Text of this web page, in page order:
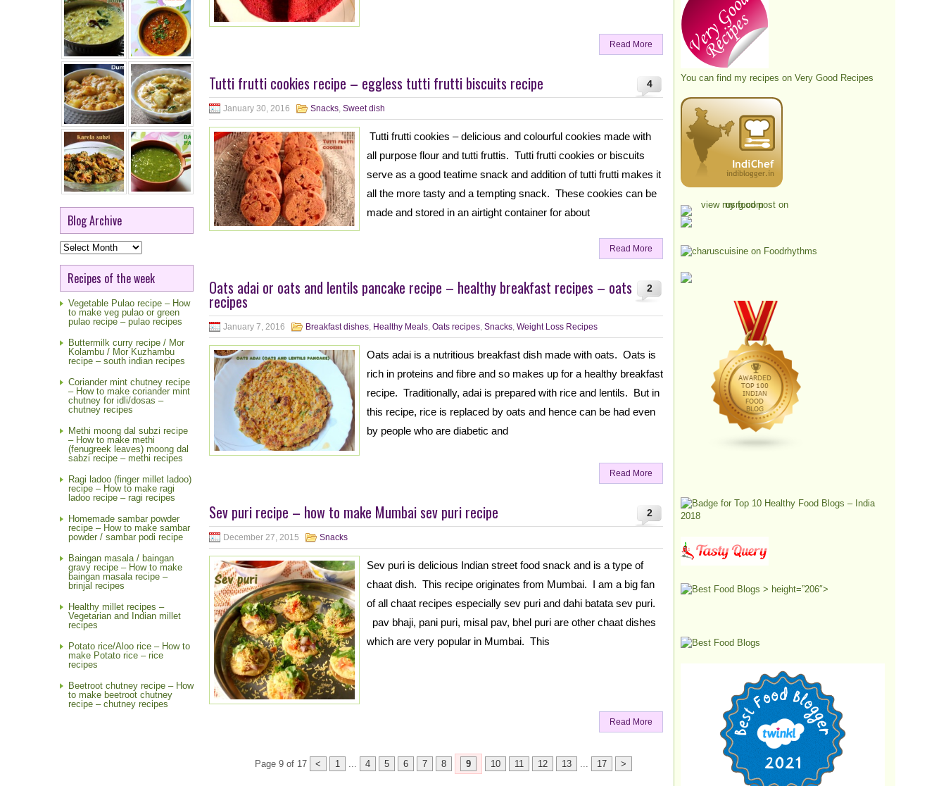
Blog Archive
Blog
Archive
Recipes of the week
Vegetable Pulao recipe – How
to make veg pulao or green
pulao recipe – pulao recipes
Buttermilk curry recipe / Mor
Kolambu / Mor Kuzhambu
recipe – south indian recipes
Coriander mint chutney recipe
– How to make coriander mint
chutney for idli/dosas –
chutney recipes
Methi moong dal subzi recipe
– How to make methi
(fenugreek leaves) moong dal
sabzi recipe – methi recipes
Ragi ladoo (finger millet ladoo)
recipe – How to make ragi
ladoo recipe – ragi recipes
Homemade sambar powder
recipe – How to make sambar
powder / sambar podi recipe
Baingan masala / baingan
gravy recipe – How to make
baingan masala recipe –
brinjal recipes
Healthy millet recipes –
Vegetarian and Indian millet
recipes
Potato rice/Aloo rice – How to
make Potato rice – rice
recipes
Beetroot chutney recipe – How
to make beetroot chutney
recipe – chutney recipes
Read More
4
Tutti frutti cookies recipe – eggless tutti frutti biscuits recipe
January 30, 2016 Snacks, Sweet dish
Tutti frutti cookies – delicious and colourful cookies made with
all purpose flour and tutti fruttis. Tutti frutti cookies or biscuits
serve as a good teatime snack and addition of tutti frutti makes it
all the more tasty and a tempting snack. These cookies can be
made and stored in an airtight container for about
Read More
2
Oats adai or oats and lentils pancake recipe – healthy breakfast recipes – oats
recipes
January 7, 2016 Breakfast dishes Healthy Meals Oats recipes Snacks Weight Loss Recipes
Oats adai is a nutritious breakfast dish made with oats. Oats is
rich in proteins and fibre and so makes up for a healthy breakfast
recipe. Traditionally, adai is prepared with rice and lentils. But in
this recipe, rice is replaced by oats and hence can be had even
by people who are diabetic and
Read More
2
Sev puri recipe – how to make Mumbai sev puri recipe
December 27, 2015 Snacks
Sev puri is delicious Indian street food snack and is a type of
chaat dish. This recipe originates from Mumbai. I am a big fan
of all chaat recipes especially sev puri and dahi batata sev puri.
pav bhaji, pani puri, misal pav, bhel puri are other chaat dishes
which are very popular in Mumbai. This
Read More
Page 9 of 17 < 1 ... 4 5 6 7 8 9 10 11 12 13 ... 17 >
You can find my recipes on Very Good Recipes
> height=”206″>